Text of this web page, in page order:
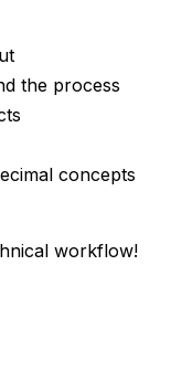
the process
concepts
workflow!